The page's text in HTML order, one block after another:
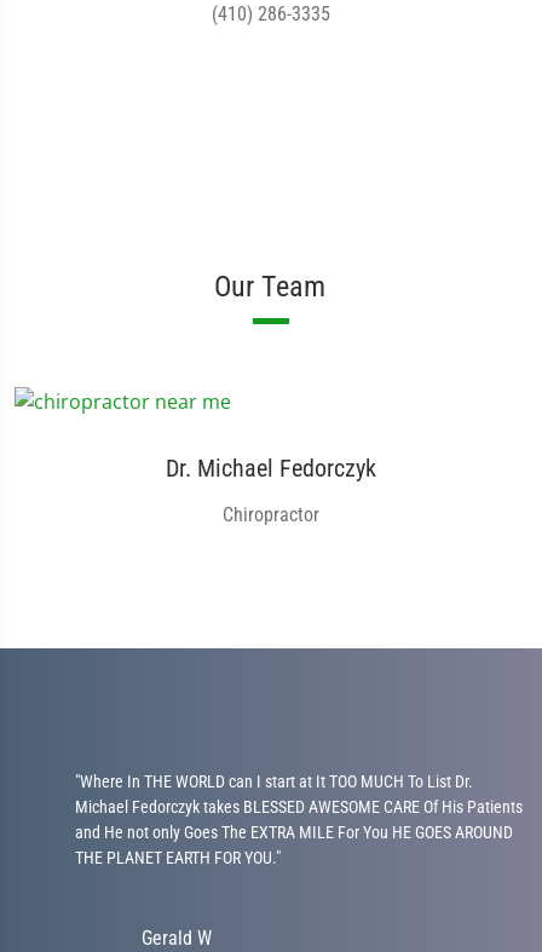
(410) 286-3335
Our Team
Dr. Michael Fedorczyk
Chiropractor
"Where In THE WORLD can I start at It TOO MUCH To List Dr.
Michael Fedorczyk takes BLESSED AWESOME CARE Of His Patients
and He not only Goes The EXTRA MILE For You HE GOES AROUND
THE PLANET EARTH FOR YOU."
Gerald W